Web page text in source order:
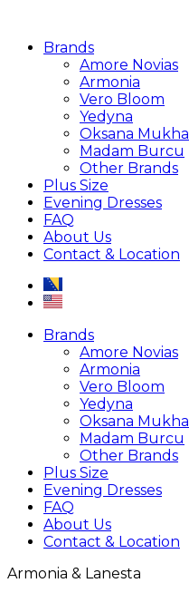
Brands
Amore Novias
Armonia
Vero Bloom
Yedyna
Oksana Mukha
Madam Burcu
Other Brands
Plus Size
Evening Dresses
FAQ
About Us
Contact & Location
Brands
Amore Novias
Armonia
Vero Bloom
Yedyna
Oksana Mukha
Madam Burcu
Other Brands
Plus Size
Evening Dresses
FAQ
About Us
Contact & Location
Armonia & Lanesta